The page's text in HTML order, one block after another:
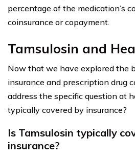
percentage of the medication’s
coinsurance or copayment.
Tamsulosin and
Now that we have explored the
insurance and prescription drug
address the specific question at
typically covered by insurance?
Is Tamsulosin typically
insurance?